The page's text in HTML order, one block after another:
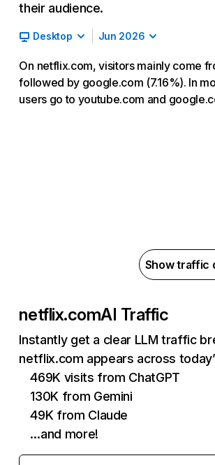
their audience.
Desktop Jun 2026
On netflix.com, visitors mainly come
followed by google.com (7.16%). In
users go to youtube.com and
Show traffic
netflix.comAI Traffic
Instantly get a clear LLM traffic
netflix.com appears across
469K visits from ChatGPT
130K from Gemini
49K from Claude
…and more!